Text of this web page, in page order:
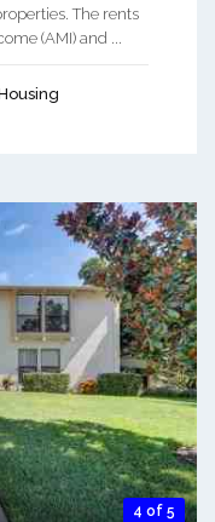
The rents
(AMI) and ...
4 of 5